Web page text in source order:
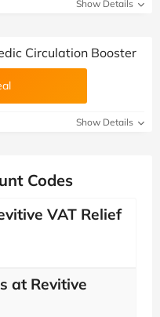
Show Details
Circulation Booster
Show Details
Codes
VAT Relief
at Revitive